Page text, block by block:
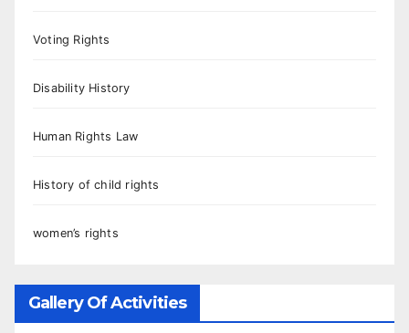
Voting Rights
Disability History
Human Rights Law
History of child rights
women’s rights
Gallery Of Activities